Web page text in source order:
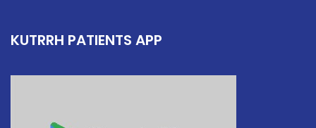
KUTRRH PATIENTS APP